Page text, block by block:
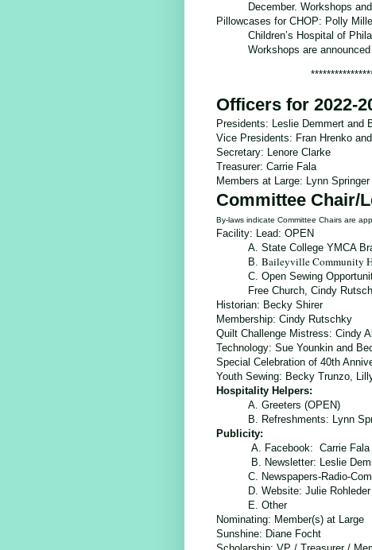
December. Workshops
Pillowcases for CHOP: Polly
Children’s Hospital of
Workshops are
Officers for 2022-
Presidents: Leslie Demmert and
Vice Presidents: Fran Hrenko
Secretary: Lenore Clarke
Treasurer: Carrie Fala
Members at Large: Lynn
Committee Chair/
By-laws indicate Committee Chairs are
Facility: Lead: OPEN
A. State College YMCA
B. Baileyville Community
C. Open Sewing
Free Church, Cindy
Historian: Becky Shirer
Membership: Cindy Rutschky
Quilt Challenge Mistress: Cindy
Technology: Sue Younkin and
Special Celebration of 40th
Youth Sewing: Becky Trunzo,
Hospitality Helpers:
A. Greeters (OPEN)
B. Refreshments: Lynn
Publicity:
A. Facebook: Carrie Fala
B. Newsletter: Leslie
C. Newspapers-Radio-
D. Website: Julie Rohleder
E. Other
Nominating: Member(s) at Large
Sunshine: Diane Focht